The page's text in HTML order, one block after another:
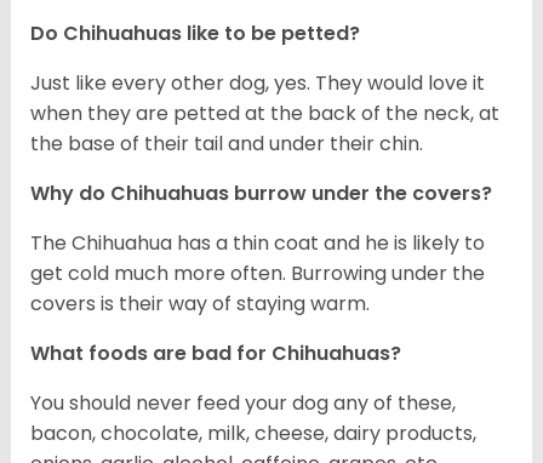
Do Chihuahuas like to be petted?
Just like every other dog, yes. They would love it
when they are petted at the back of the neck, at
the base of their tail and under their chin.
Why do Chihuahuas burrow under the covers?
The Chihuahua has a thin coat and he is likely to
get cold much more often. Burrowing under the
covers is their way of staying warm.
What foods are bad for Chihuahuas?
You should never feed your dog any of these,
bacon, chocolate, milk, cheese, dairy products,